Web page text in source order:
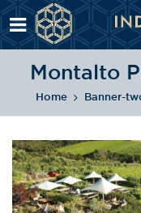
Montalto
Home Banner-